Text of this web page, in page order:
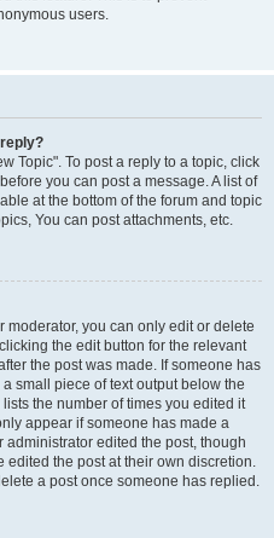
users.
Topic". To post a reply to a topic, click
you can post a message. A list of
at the bottom of the forum and topic
You can post attachments, etc.
you can only edit or delete
the edit button for the relevant
the post was made. If someone has
small piece of text output below the
the number of times you edited it
appear if someone has made a
edited the post, though
edited the post at their own discretion.
a post once someone has replied.